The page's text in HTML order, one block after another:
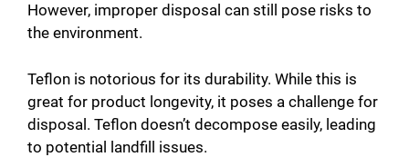
However, improper disposal can still pose risks to
the environment.
Teflon is notorious for its durability. While this is
great for product longevity, it poses a challenge for
disposal. Teflon doesn’t decompose easily, leading
to potential landfill issues.